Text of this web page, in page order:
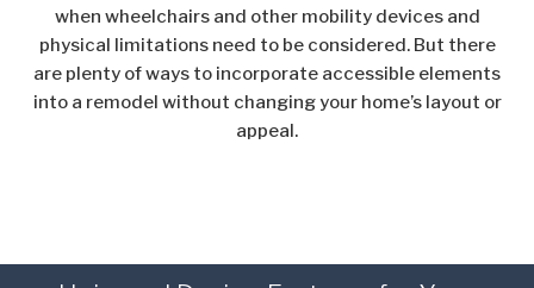
when wheelchairs and other mobility devices and
physical limitations need to be considered. But there
are plenty of ways to incorporate accessible elements
into a remodel without changing your home’s layout or
appeal.